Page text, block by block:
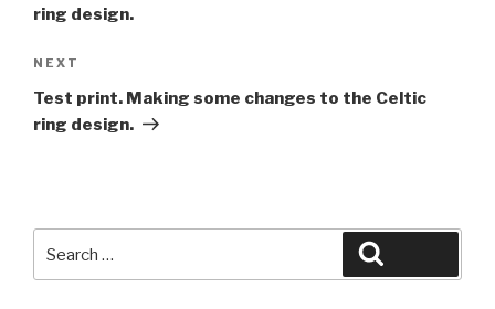
ring design.
Next
Post
NEXT
Test print. Making some changes to the Celtic
ring design.
for: